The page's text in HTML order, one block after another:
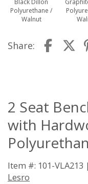
Black Dillon
Polyurethane /
Walnut
Share:
2 Seat
with
Item #: 101-VLA213 |
Lesro